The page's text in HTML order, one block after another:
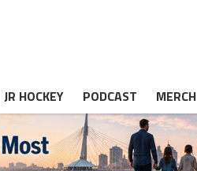
JR HOCKEY PODCAST MERCH